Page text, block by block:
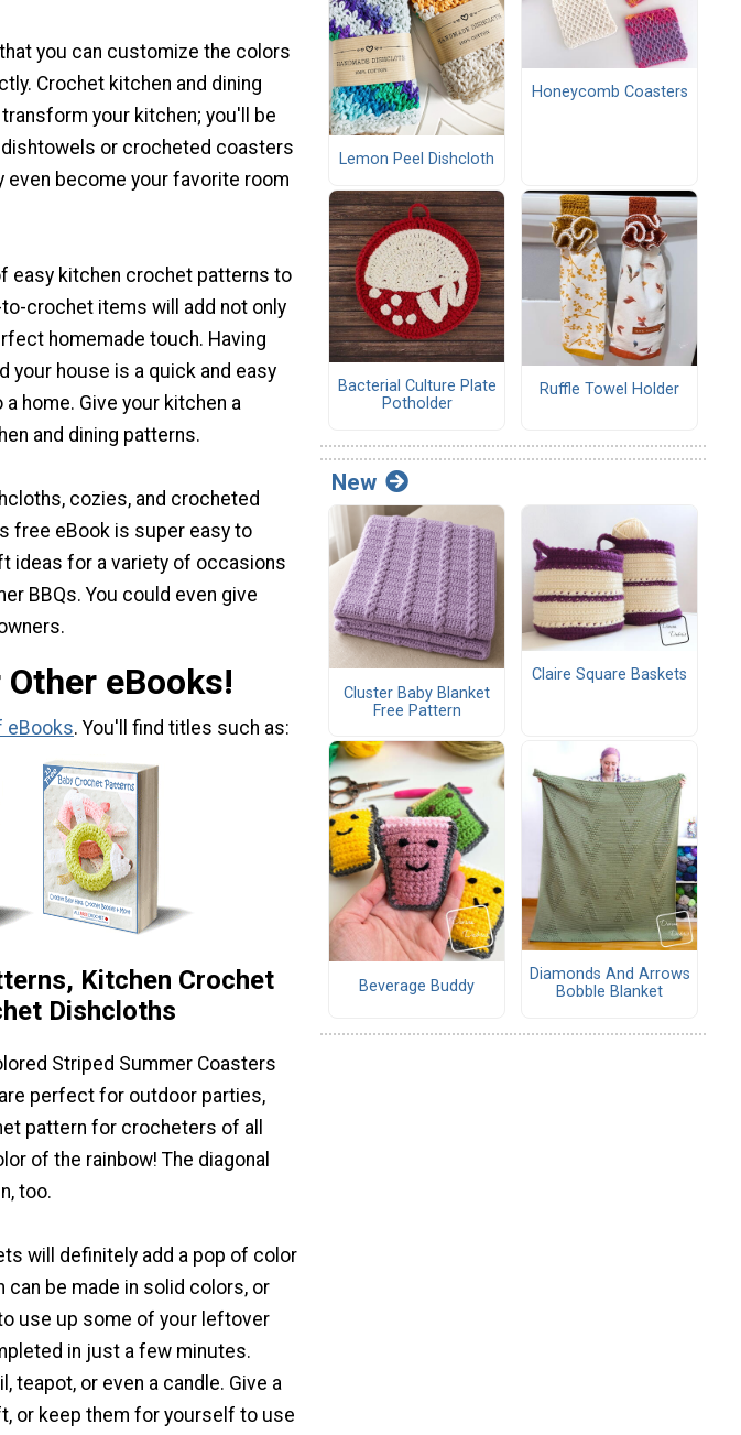
you can customize the colors
Crochet kitchen and dining
your kitchen; you'll be
or crocheted coasters
even become your favorite room
easy kitchen crochet patterns to
crochet items will add not only
homemade touch. Having
your house is a quick and easy
home. Give your kitchen a
and dining patterns.
cozies, and crocheted
free eBook is super easy to
ideas for a variety of occasions
BBQs. You could even give
eBooks!
eBooks. You'll find titles such as:
Kitchen Crochet
Dishcloths
Striped Summer Coasters
perfect for outdoor parties,
pattern for crocheters of all
of the rainbow! The diagonal
too.
will definitely add a pop of color
be made in solid colors, or
use up some of your leftover
in just a few minutes.
teapot, or even a candle. Give a
or keep them for yourself to use
Lemon Peel Dishcloth
Honeycomb Coasters
Bacterial Culture Plate
Potholder
Ruffle Towel Holder
New
Cluster Baby Blanket
Free Pattern
Claire Square Baskets
Beverage Buddy
Diamonds And Arrows
Bobble Blanket